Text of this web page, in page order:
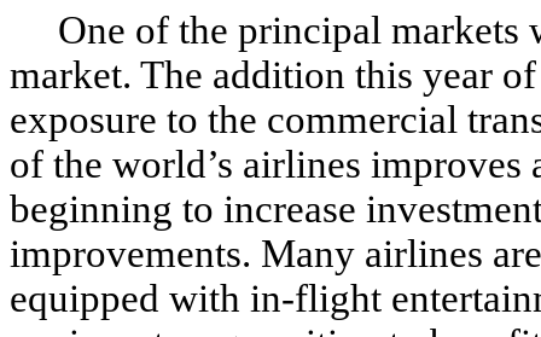
One of the principal markets
market. The addition this year
exposure to the commercial
of the world’s airlines improves
beginning to increase
improvements. Many airlines
equipped with in-flight